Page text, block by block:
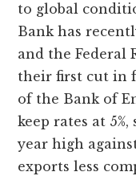
to global
Bank has
and the Federal
their first cut in
of the Bank of
keep rates at
year high
exports less